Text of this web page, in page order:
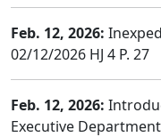
Feb. 12, 2026:
02/12/2026 HJ 4 P. 27
Feb. 12, 2026:
Executive